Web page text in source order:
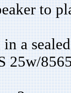
to
a
25w/